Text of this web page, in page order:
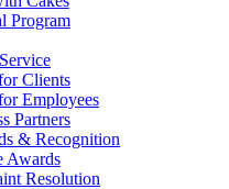
Program
Clients
Employees
Partners
& Recognition
Awards
Resolution